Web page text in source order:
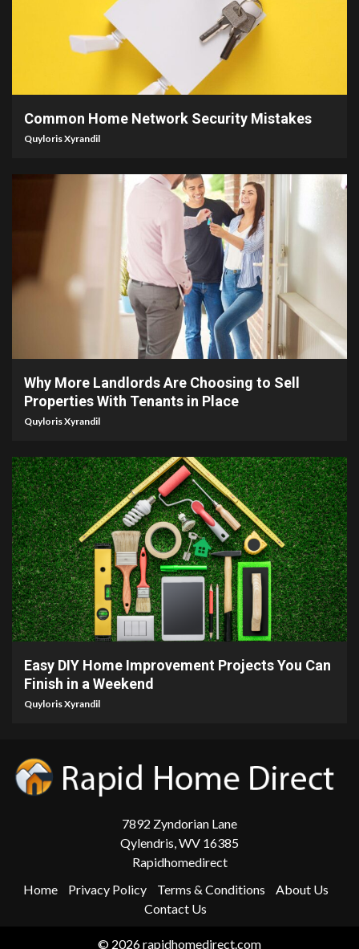
Common Home Network Security Mistakes
Quyloris Xyrandil
Why More Landlords Are Choosing to Sell
Properties With Tenants in Place
Quyloris Xyrandil
9 min read
Easy DIY Home Improvement Projects You Can
Finish in a Weekend
Quyloris Xyrandil
7892 Zyndorian Lane
Qylendris, WV 16385
Rapidhomedirect
Home
Privacy Policy Terms & Conditions
About Us
Contact Us
© 2026 rapidhomedirect.com